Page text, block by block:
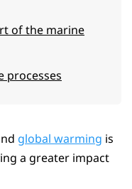
of the marine
processes
global warming is
a greater impact